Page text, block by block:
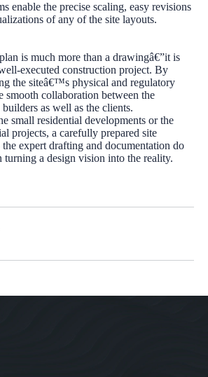
enable the precise scaling, easy revisions
of any of the site layouts.
is much more than a drawingâ€”it is
executed construction project. By
the siteâ€™s physical and regulatory
smooth collaboration between the
as well as the clients.
small residential developments or the
projects, a carefully prepared site
expert drafting and documentation do
turning a design vision into the reality.